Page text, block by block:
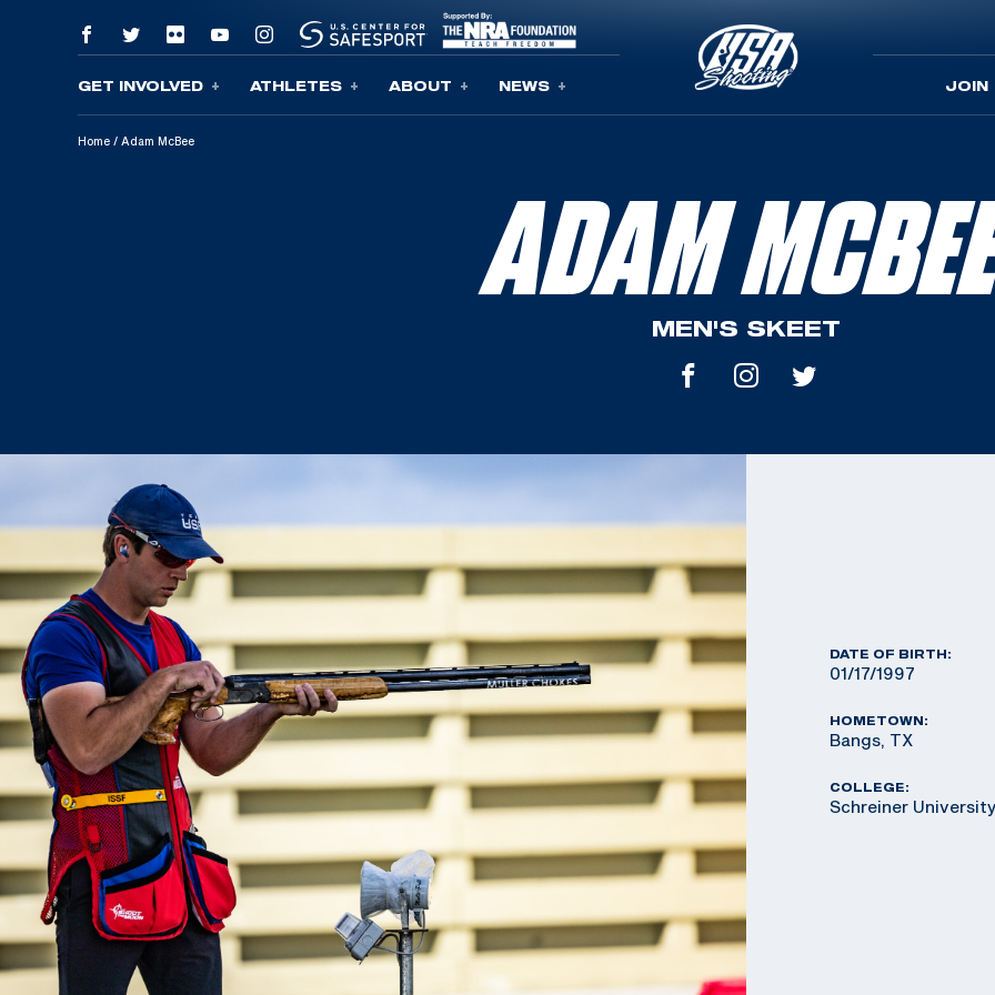
Skip To Content
GET INVOLVED ATHLETES ABOUT NEWS JOIN
Home / Adam McBee
ADAM
MEN'S SKEET
DATE OF BIRTH:
01/17/1997
HOMETOWN:
Bangs, TX
COLLEGE:
Schreiner